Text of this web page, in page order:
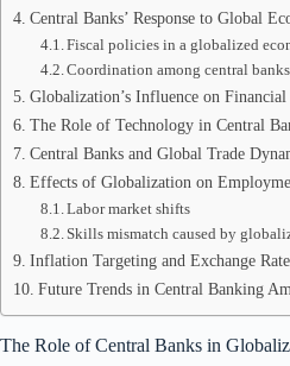
Central Banks’ Response to Global
Fiscal policies in a globalized
Coordination among central banks
Globalization’s Influence on
The Role of Technology in Central
Central Banks and Global Trade
Effects of Globalization on
Labor market shifts
Skills mismatch caused by
Inflation Targeting and Exchange
Future Trends in Central Banking
The Role of Central Banks in